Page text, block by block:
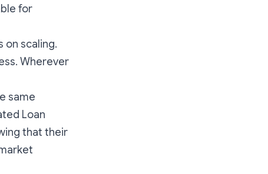
for
on scaling.
Wherever
same
Loan
that their